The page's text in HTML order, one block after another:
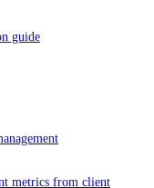
guide
metrics from client